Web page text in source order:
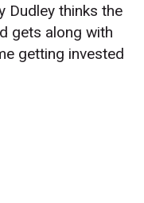
Dudley thinks the
gets along with
getting invested